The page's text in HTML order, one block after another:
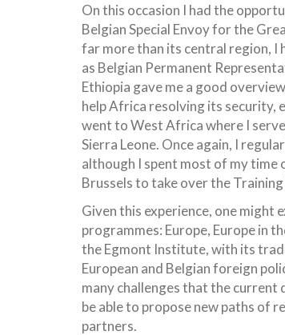
On this occasion I had the
Belgian Special Envoy for the
far more than its central region, I
as Belgian Permanent
Ethiopia gave me a good
help Africa resolving its security,
went to West Africa where I
Sierra Leone. Once again, I
although I spent most of my time
Brussels to take over the
Given this experience, one might
programmes: Europe, Europe in
the Egmont Institute, with its
European and Belgian foreign
many challenges that the
be able to propose new paths of
partners.